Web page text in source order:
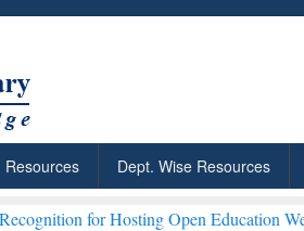
Resources Dept. Wise Resources
Open Education Week 2026 ***